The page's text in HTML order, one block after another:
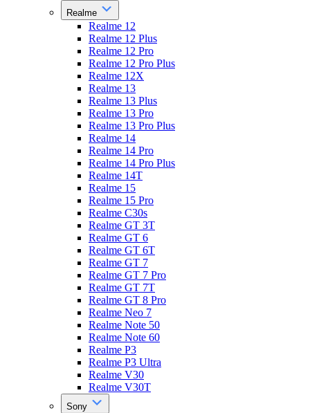
Realme
Realme 12
Realme 12 Plus
Realme 12 Pro
Realme 12 Pro Plus
Realme 12X
Realme 13
Realme 13 Plus
Realme 13 Pro
Realme 13 Pro Plus
Realme 14
Realme 14 Pro
Realme 14 Pro Plus
Realme 14T
Realme 15
Realme 15 Pro
Realme C30s
Realme GT 3T
Realme GT 6
Realme GT 6T
Realme GT 7
Realme GT 7 Pro
Realme GT 7T
Realme GT 8 Pro
Realme Neo 7
Realme Note 50
Realme Note 60
Realme P3
Realme P3 Ultra
Realme V30
Realme V30T
Sony